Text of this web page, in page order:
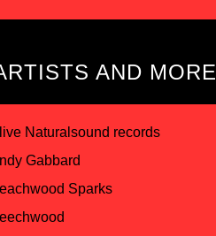
AND MORE
Naturalsound records
Gabbard
Sparks